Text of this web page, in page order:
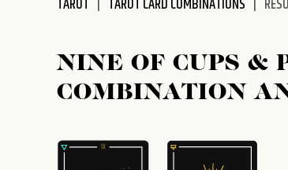
TAROT TAROT CARD COMBINATIONS
NINE OF CUPS &
COMBINATION